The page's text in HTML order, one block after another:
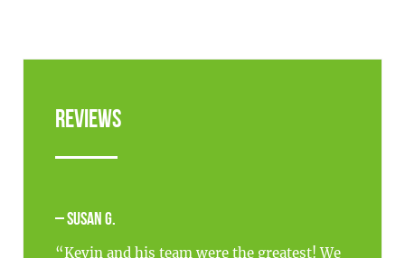
Reviews
– Susan G.
“Kevin and his team were the greatest! We